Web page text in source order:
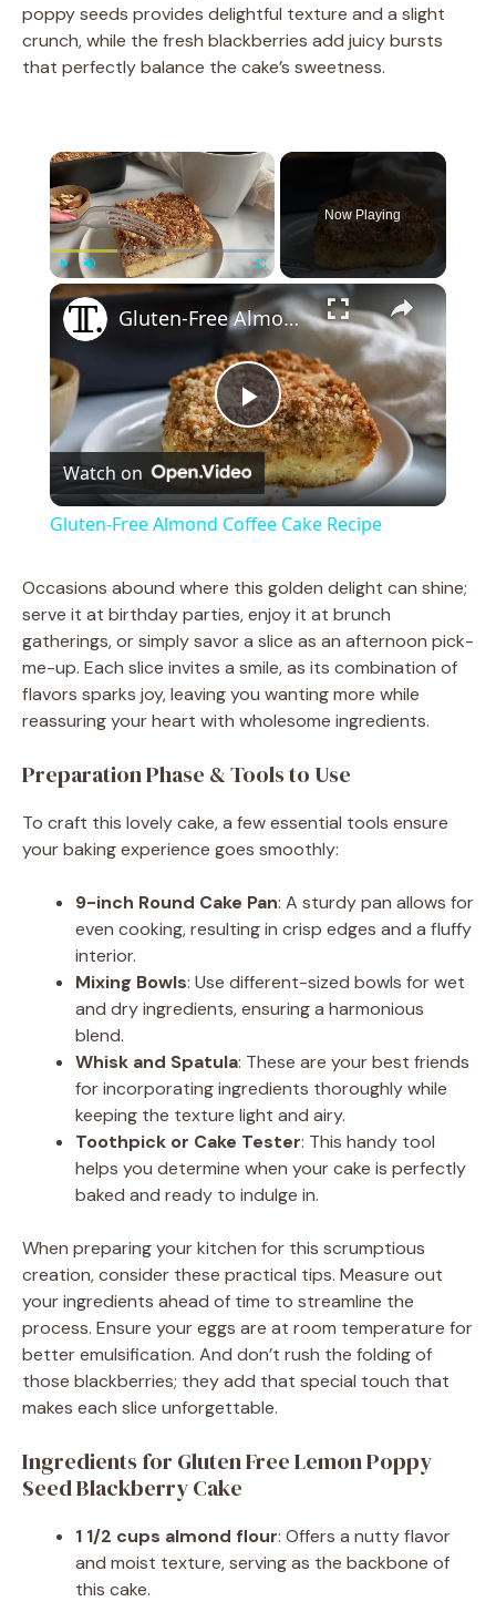
poppy seeds provides delightful texture and a slight
crunch, while the fresh blackberries add juicy bursts
that perfectly balance the cake’s sweetness.
×
Play Unmute Fullscreen
Now Playing
×
P
l
y
V
i
d
e
Gluten-Free Almond Coffee Cake Recipe
Watch on
Gluten-Free Almond Coffee Cake Recipe
Occasions abound where this golden delight can shine;
serve it at birthday parties, enjoy it at brunch
gatherings, or simply savor a slice as an afternoon pick-
me-up. Each slice invites a smile, as its combination of
flavors sparks joy, leaving you wanting more while
reassuring your heart with wholesome ingredients.
Preparation Phase & Tools to Use
To craft this lovely cake, a few essential tools ensure
your baking experience goes smoothly:
9-inch Round Cake Pan: A sturdy pan allows for
even cooking, resulting in crisp edges and a fluffy
interior.
Mixing Bowls: Use different-sized bowls for wet
and dry ingredients, ensuring a harmonious
blend.
Whisk and Spatula: These are your best friends
for incorporating ingredients thoroughly while
keeping the texture light and airy.
Toothpick or Cake Tester: This handy tool
helps you determine when your cake is perfectly
baked and ready to indulge in.
When preparing your kitchen for this scrumptious
creation, consider these practical tips. Measure out
your ingredients ahead of time to streamline the
process. Ensure your eggs are at room temperature for
better emulsification. And don’t rush the folding of
those blackberries; they add that special touch that
makes each slice unforgettable.
Ingredients for Gluten Free Lemon Poppy
Seed Blackberry Cake
1 1/2 cups almond flour: Offers a nutty flavor
and moist texture, serving as the backbone of
this cake.